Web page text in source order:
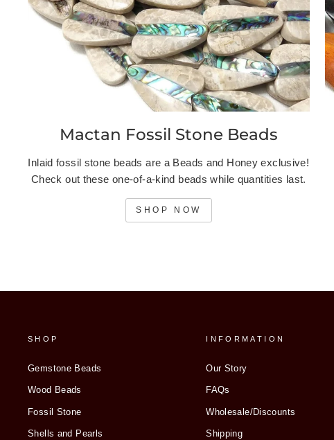
Mactan Fossil Stone Beads
Inlaid fossil stone beads are a Beads and Honey exclusive!
Check out these one-of-a-kind beads while quantities last.
SHOP NOW
SHOP
Gemstone Beads
Wood Beads
Fossil Stone
Shells and Pearls
INFORMATION
Our Story
FAQs
Wholesale/Discounts
Shipping